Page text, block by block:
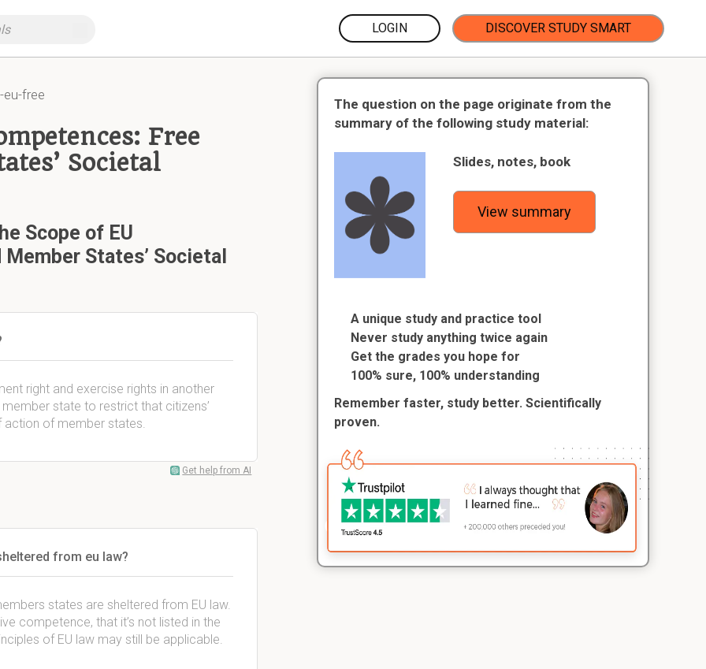
LOGIN DISCOVER STUDY SMART
free
Free
Societal
Scope of EU
States’ Societal
right and exercise rights in another
state to restrict that citizens’
action of member states.
Get help from AI
from eu law?
states are sheltered from EU law.
competence, that it’s not listed in the
of EU law may still be applicable.
The question on the page originate from the
summary of the following study material:
Slides, notes, book
View summary
A unique study and practice tool
Never study anything twice again
Get the grades you hope for
100% sure, 100% understanding
Remember faster, study better. Scientifically
proven.